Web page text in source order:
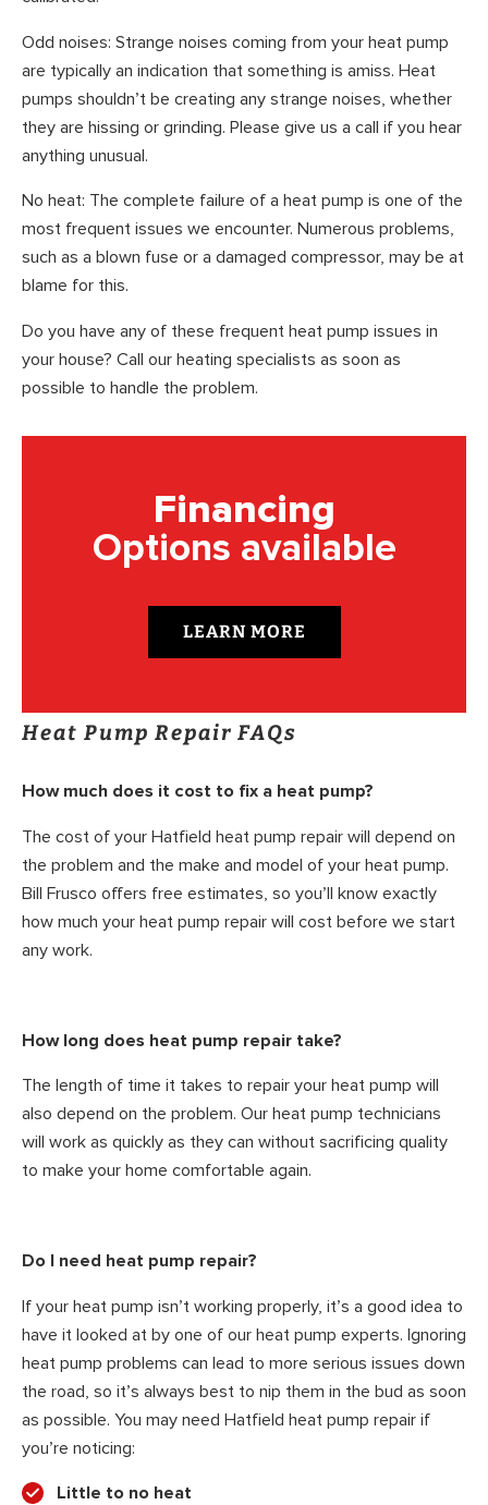
Odd noises: Strange noises coming from your heat pump
are typically an indication that something is amiss. Heat
pumps shouldn’t be creating any strange noises, whether
they are hissing or grinding. Please give us a call if you hear
anything unusual.
No heat: The complete failure of a heat pump is one of the
most frequent issues we encounter. Numerous problems,
such as a blown fuse or a damaged compressor, may be at
blame for this.
Do you have any of these frequent heat pump issues in
your house? Call our heating specialists as soon as
possible to handle the problem.
Financing
Options available
LEARN MORE
Heat Pump Repair FAQs
How much does it cost to fix a heat pump?
The cost of your Hatfield heat pump repair will depend on
the problem and the make and model of your heat pump.
Bill Frusco offers free estimates, so you’ll know exactly
how much your heat pump repair will cost before we start
any work.
How long does heat pump repair take?
The length of time it takes to repair your heat pump will
also depend on the problem. Our heat pump technicians
will work as quickly as they can without sacrificing quality
to make your home comfortable again.
Do I need heat pump repair?
If your heat pump isn’t working properly, it’s a good idea to
have it looked at by one of our heat pump experts. Ignoring
heat pump problems can lead to more serious issues down
the road, so it’s always best to nip them in the bud as soon
as possible. You may need Hatfield heat pump repair if
you’re noticing:
Little to no heat